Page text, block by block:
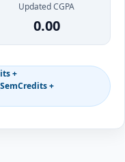
Updated CGPA
0.00
+
+